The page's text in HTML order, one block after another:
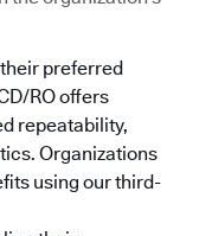
preferred
RO offers
repeatability,
Organizations
using our third-